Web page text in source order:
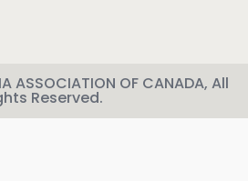
ASSOCIATION OF CANADA, All
Reserved.